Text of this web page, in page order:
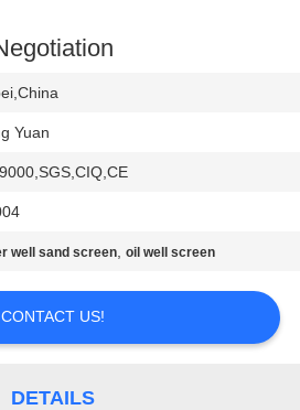
Yuan
well sand screen,oil well screen
CONTACT US!
DETAILS